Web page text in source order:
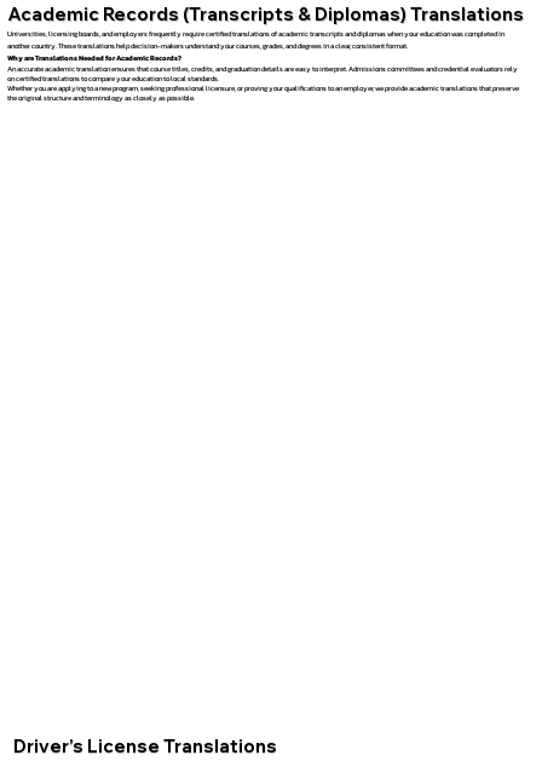
Academic Records (Transcripts & Diplomas) Translations
Universities, licensing boards, and employers frequently require certified translations of academic transcripts and diplomas when your education was completed in
another country. These translations help decision-makers understand your courses, grades, and degrees in a clear, consistent format.
Why are Translations Needed for Academic Records?
An accurate academic translation ensures that course titles, credits, and graduation details are easy to interpret. Admissions committees and credential evaluators rely
on certified translations to compare your education to local standards.
Whether you are applying to a new program, seeking professional licensure, or proving your qualifications to an employer, we provide academic translations that preserve
the original structure and terminology as closely as possible.
Driver’s License Translations